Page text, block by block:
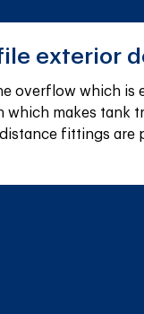
exterior
overflow which is
which makes tank
fittings